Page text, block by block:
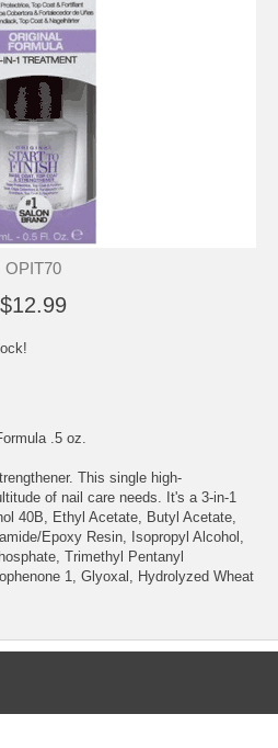
OPIT70
$12.99
.5 oz.
This single high-
of nail care needs. It's a 3-in-1
40B, Ethyl Acetate, Butyl Acetate,
Epoxy Resin, Isopropyl Alcohol,
Trimethyl Pentanyl
1, Glyoxal, Hydrolyzed Wheat